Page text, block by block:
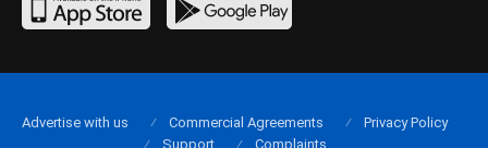
Advertise with us Commercial Agreements
Privacy Policy
Support
Complaints